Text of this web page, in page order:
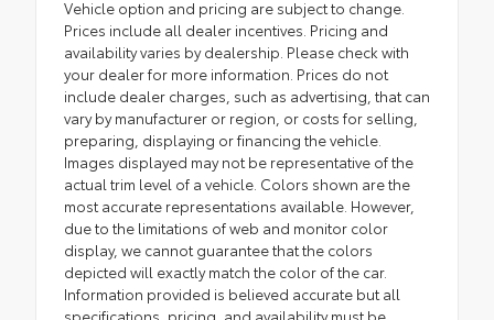
Vehicle option and pricing are subject to change.
Prices include all dealer incentives. Pricing and
availability varies by dealership. Please check with
your dealer for more information. Prices do not
include dealer charges, such as advertising, that can
vary by manufacturer or region, or costs for selling,
preparing, displaying or financing the vehicle.
Images displayed may not be representative of the
actual trim level of a vehicle. Colors shown are the
most accurate representations available. However,
due to the limitations of web and monitor color
display, we cannot guarantee that the colors
depicted will exactly match the color of the car.
Information provided is believed accurate but all
specifications, pricing, and availability must be